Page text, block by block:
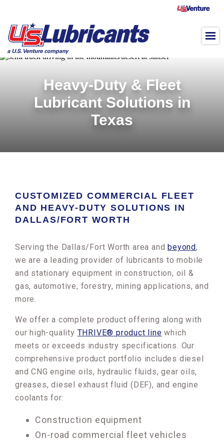
Heavy-Duty & Fleet
Lubricant Solutions in
Texas
CUSTOMIZED COMMERCIAL FLEET
AND HEAVY-DUTY SOLUTIONS IN
DALLAS/FORT WORTH
Serving the Dallas/Fort Worth area andbeyond,
we are a leading provider of lubricants to mobile
and stationary equipment in construction, oil &
gas, automotive, forestry, mining applications, and
more.
We offer a complete product offering along with
our high-quality THRIVE® product line which
meets or exceeds industry specifications. Our
comprehensive product portfolio includes diesel
and CNG engine oils, hydraulic fluids, gear oils,
greases, diesel exhaust fluid (DEF), and engine
coolants for:
Construction equipment
On-road commercial fleet vehicles